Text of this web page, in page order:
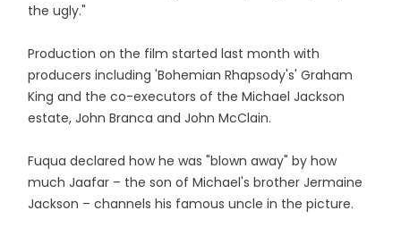
the ugly."
Production on the film started last month with
producers including 'Bohemian Rhapsody's' Graham
King and the co-executors of the Michael Jackson
estate, John Branca and John McClain.
Fuqua declared how he was "blown away" by how
much Jaafar – the son of Michael's brother Jermaine
Jackson – channels his famous uncle in the picture.